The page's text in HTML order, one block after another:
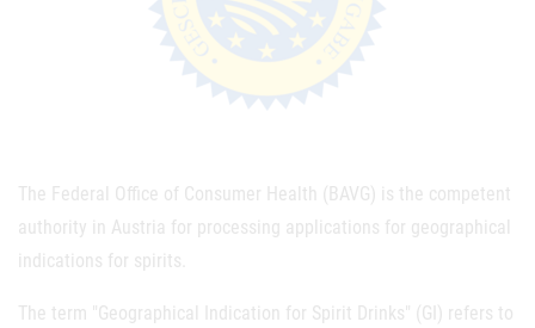
The Federal Office of Consumer Health (BAVG) is the competent
authority in Austria for processing applications for geographical
indications for spirits.
The term "Geographical Indication for Spirit Drinks" (GI) refers to